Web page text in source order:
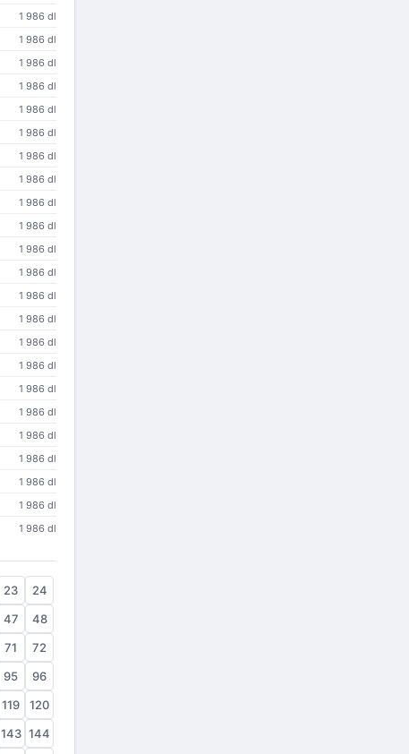
1 986 dl
1 986 dl
1 986 dl
1 986 dl
1 986 dl
1 986 dl
1 986 dl
1 986 dl
1 986 dl
1 986 dl
1 986 dl
1 986 dl
1 986 dl
1 986 dl
1 986 dl
1 986 dl
1 986 dl
1 986 dl
1 986 dl
1 986 dl
1 986 dl
1 986 dl
1 986 dl
23
24
47
48
71
72
95
96
119
120
143 144